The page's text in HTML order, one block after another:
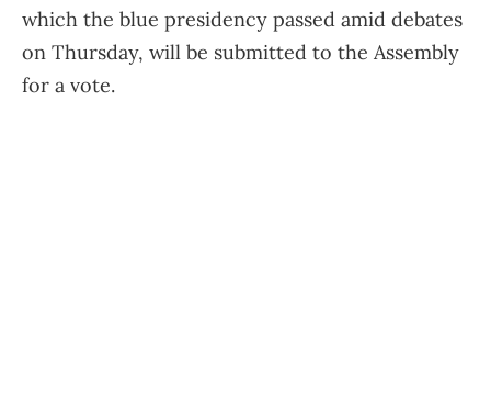
which the blue presidency passed amid debates
on Thursday, will be submitted to the Assembly
for a vote.